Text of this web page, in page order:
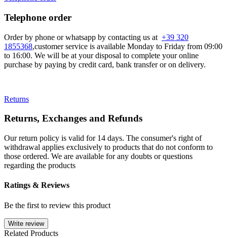
Telephone order
Order by phone or whatsapp by contacting us at +39 320
1855368,customer service is available Monday to Friday from 09:00
to 16:00. We will be at your disposal to complete your online
purchase by paying by credit card, bank transfer or on delivery.
Returns
Returns, Exchanges and Refunds
Our return policy is valid for 14 days. The consumer's right of
withdrawal applies exclusively to products that do not conform to
those ordered. We are available for any doubts or questions
regarding the products
Ratings & Reviews
Be the first to review this product
Write review
Related Products